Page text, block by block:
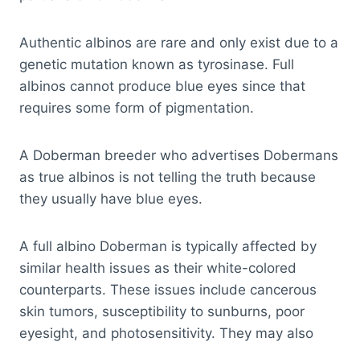
Authentic albinos are rare and only exist due to a
genetic mutation known as tyrosinase. Full
albinos cannot produce blue eyes since that
requires some form of pigmentation.
A Doberman breeder who advertises Dobermans
as true albinos is not telling the truth because
they usually have blue eyes.
A full albino Doberman is typically affected by
similar health issues as their white-colored
counterparts. These issues include cancerous
skin tumors, susceptibility to sunburns, poor
eyesight, and photosensitivity. They may also